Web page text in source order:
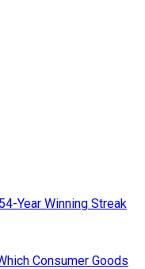
Year Winning Streak
Consumer Goods